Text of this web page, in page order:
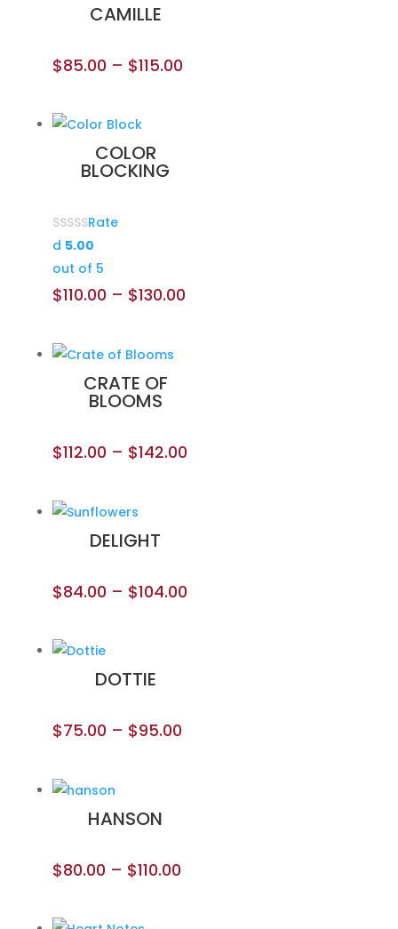
CAMILLE
$85.00 – $115.00
COLOR
BLOCKING
Rate
d 5.00
out of 5
$110.00 – $130.00
CRATE OF
BLOOMS
$112.00 – $142.00
DELIGHT
$84.00 – $104.00
DOTTIE
$75.00 – $95.00
HANSON
$80.00 – $110.00